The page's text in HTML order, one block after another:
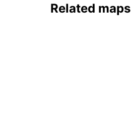
Related maps